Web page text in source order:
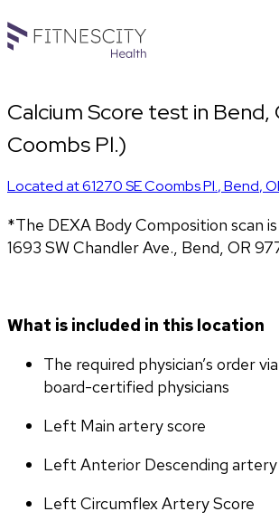
Calcium Score test in Bend,
Coombs Pl.)
Located at61270 SE Coombs Pl.,Bend,
*The DEXA Body Composition scan
1693 SW Chandler Ave., Bend, OR
What is included in this location
The required physician’s order
board-certified physicians
Left Main artery score
Left Anterior Descending artery
Left Circumflex Artery Score